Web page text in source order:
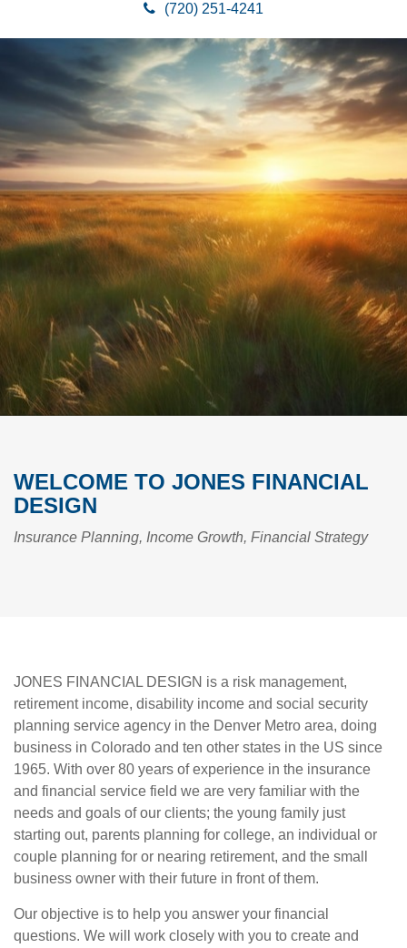
(720) 251-4241
WELCOME TO JONES FINANCIAL
DESIGN
Insurance Planning, Income Growth, Financial Strategy
JONES FINANCIAL DESIGN is a risk management,
retirement income, disability income and social security
planning service agency in the Denver Metro area, doing
business in Colorado and ten other states in the US since
1965. With over 80 years of experience in the insurance
and financial service field we are very familiar with the
needs and goals of our clients; the young family just
starting out, parents planning for college, an individual or
couple planning for or nearing retirement, and the small
business owner with their future in front of them.
Our objective is to help you answer your financial
questions. We will work closely with you to create and